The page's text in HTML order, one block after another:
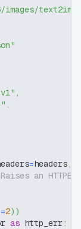
text2img"
,
,
=headers,
an
=2) )
as http_err: